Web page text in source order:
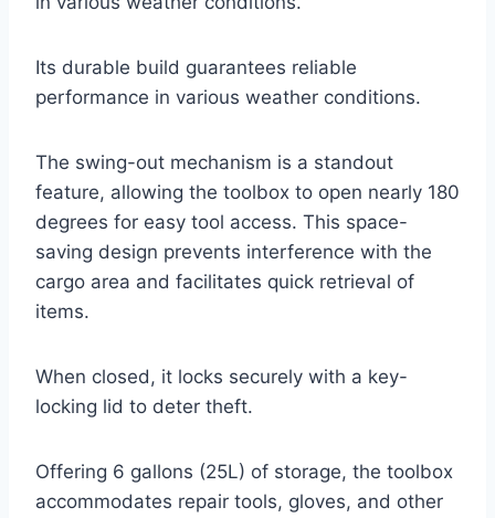
Its durable build guarantees reliable
performance in various weather conditions.
The swing-out mechanism is a standout
feature, allowing the toolbox to open nearly 180
degrees for easy tool access. This space-
saving design prevents interference with the
cargo area and facilitates quick retrieval of
items.
When closed, it locks securely with a key-
locking lid to deter theft.
Offering 6 gallons (25L) of storage, the toolbox
accommodates repair tools, gloves, and other